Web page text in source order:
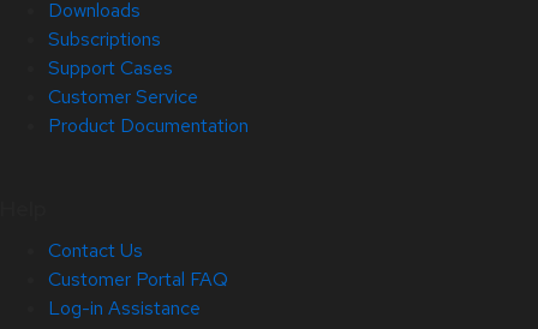
Downloads
Subscriptions
Support Cases
Customer Service
Product Documentation
Contact Us
Customer Portal FAQ
Log-in Assistance